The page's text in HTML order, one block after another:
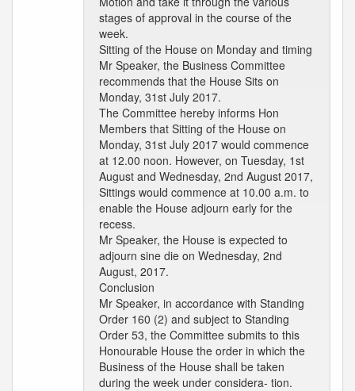
stages of approval in the course of the
week.
Sitting of the House on Monday and timing
Mr Speaker, the Business Committee
recommends that the House Sits on
Monday, 31st July 2017.
The Committee hereby informs Hon
Members that Sitting of the House on
Monday, 31st July 2017 would commence
at 12.00 noon. However, on Tuesday, 1st
August and Wednesday, 2nd August 2017,
Sittings would commence at 10.00 a.m. to
enable the House adjourn early for the
recess.
Mr Speaker, the House is expected to
adjourn sine die on Wednesday, 2nd
August, 2017.
Conclusion
Mr Speaker, in accordance with Standing
Order 160 (2) and subject to Standing
Order 53, the Committee submits to this
Honourable House the order in which the
Business of the House shall be taken
during the week under considera- tion.